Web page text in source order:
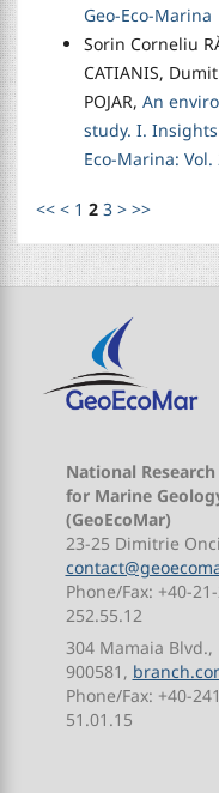
Geo-Eco-Marina
Sorin Corneliu
CATIANIS,
POJAR,An
study. I.
Eco-Marina: Vol.
<< < 1 2 3 > >>
National
for Marine
(GeoEcoMar)
23-25 Dimitrie
Phone/Fax: +40-
252.55.12
304 Mamaia Blvd.,
900581,
Phone/Fax: +40-
51.01.15